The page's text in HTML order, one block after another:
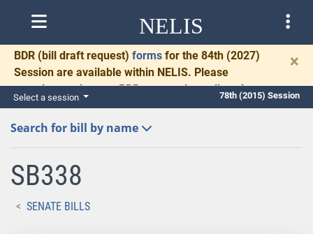
NELIS
BDR (bill draft request) forms for the 84th (2027)
Session are available within NELIS. Please
complete and return BDRs promptly to allow time
for necessary communication and drafting.
×
Select a session 78th (2015) Session
Search for bill by name
SB338
SENATE BILLS